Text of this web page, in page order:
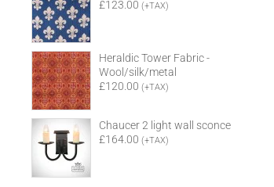
£123.00 (+TAX)
Heraldic Tower Fabric -
Wool/silk/metal
£120.00 (+TAX)
Chaucer 2 light wall sconce
£164.00 (+TAX)